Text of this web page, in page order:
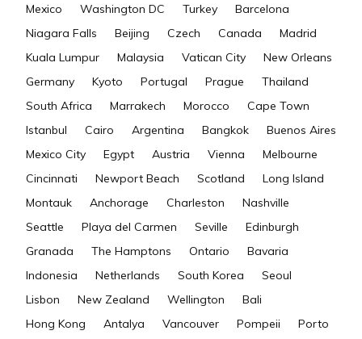
Mexico
Washington DC Turkey
Barcelona
Niagara Falls
Beijing Czech Canada
Madrid
Kuala Lumpur
Malaysia Vatican City
New Orleans
Germany
Kyoto Portugal Prague
Thailand
South Africa
Marrakech Morocco
Cape Town
Istanbul
Cairo Argentina Bangkok
Buenos Aires
Mexico City
Egypt Austria Vienna
Melbourne
Cincinnati
Newport Beach Scotland
Long Island
Montauk
Anchorage Charleston
Nashville
Seattle
Playa del Carmen Seville
Edinburgh
Granada
The Hamptons Ontario
Bavaria
Indonesia
Netherlands South Korea
Seoul
Lisbon
New Zealand Wellington
Bali
Hong Kong
Antalya Vancouver Pompeii
Porto